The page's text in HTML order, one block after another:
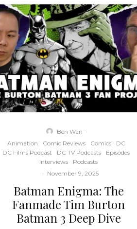
Ben Wan ·
Animation
Comic Reviews Comics
DC
DC Films Podcast
DC TV Podcasts
Episodes
Interviews
Podcasts
· November 9, 2025
Batman Enigma: The
Fanmade Tim Burton
Batman 3 Deep Dive